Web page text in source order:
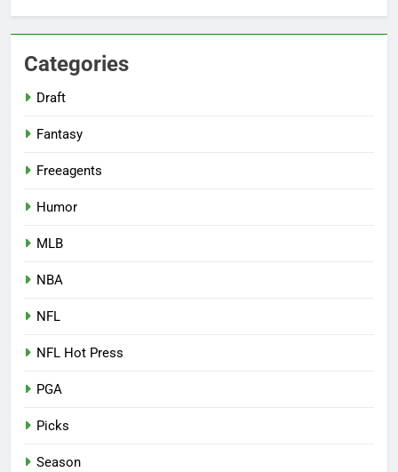
Categories
Draft
Fantasy
Freeagents
Humor
MLB
NBA
NFL
NFL Hot Press
PGA
Picks
Season